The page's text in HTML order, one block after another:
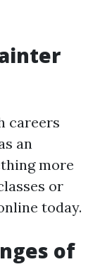
careers
an
more
or
today.
of